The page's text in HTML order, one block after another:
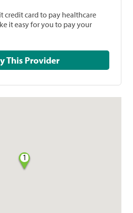
credit card to pay healthcare
it easy for you to pay your
Pay This Provider
1